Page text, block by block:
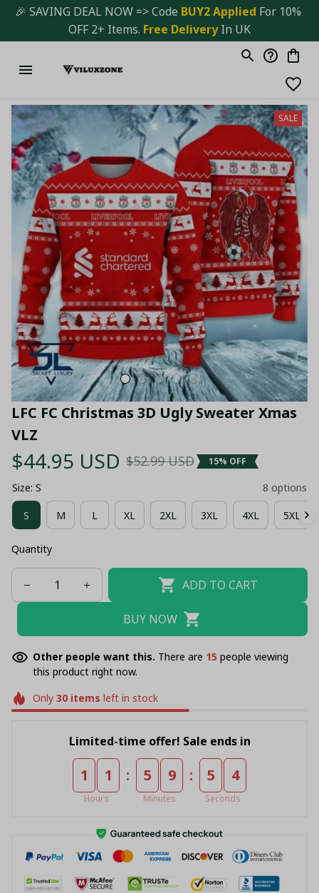
🎉 SAVING DEAL NOW => Code BUY2 Applied For 10%
OFF 2+ Items. Free Delivery In UK
SALE
LFC FC Christmas 3D Ugly Sweater Xmas
VLZ
$44.95 USD $52.99 USD 15% OFF
Size: S 8 options
S M L XL 2XL 3XL 4XL 5XL
Quantity
ADD TO CART
BUY NOW
Other people want this. There are 16 people viewing
this product right now.
Only 30items left in stock
Limited-time offer! Sale ends in
1 1
Hours
: 5 9
Minutes
: 5 4
Seconds